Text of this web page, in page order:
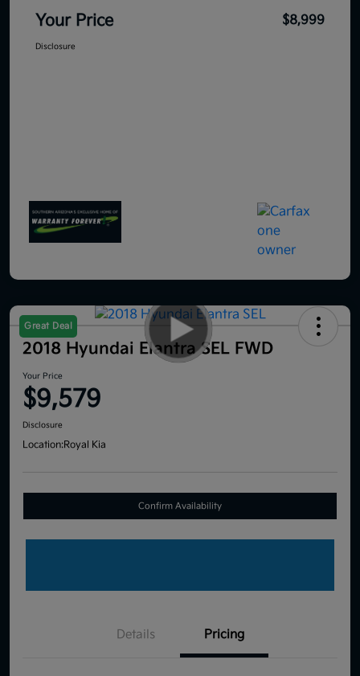
Your Price $8,999
Disclosure
Great Deal
2018 Hyundai Elantra SEL FWD
Your Price
$9,579
Disclosure
Location:Royal Kia
Confirm Availability
Details Pricing